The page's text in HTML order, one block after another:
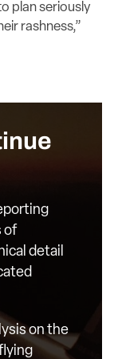
plan seriously
rashness,”
of
detail
on the